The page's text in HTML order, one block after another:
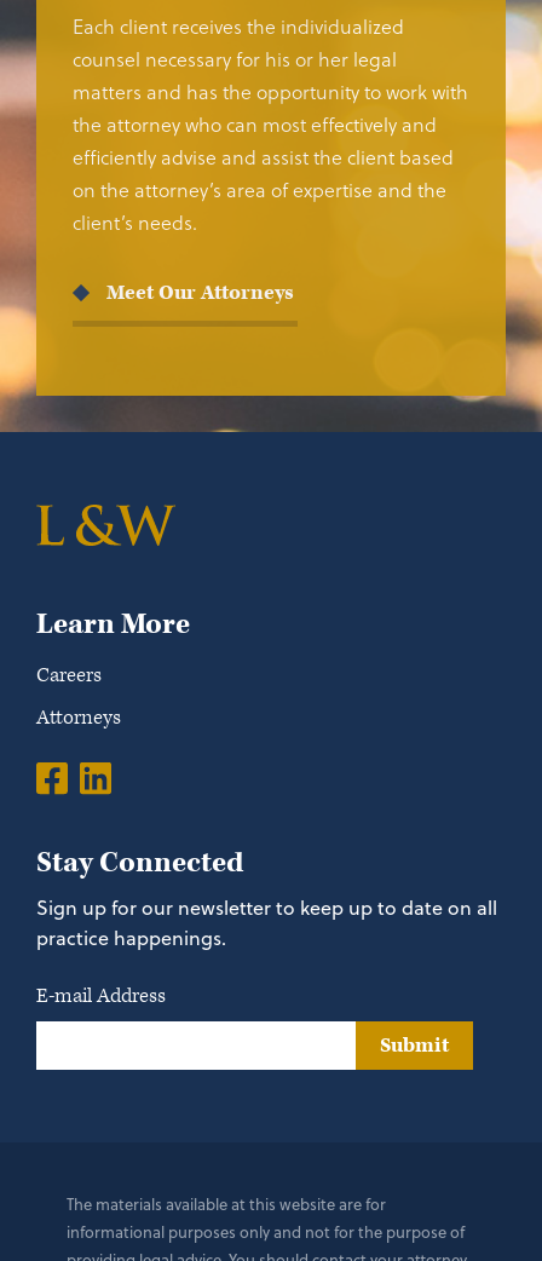
Each client receives the individualized
counsel necessary for his or her legal
matters and has the opportunity to work with
the attorney who can most effectively and
efficiently advise and assist the client based
on the attorney’s area of expertise and the
client’s needs.
Meet Our Attorneys
Learn More
Careers
Attorneys
Stay Connected
Sign up for our newsletter to keep up to date on all
practice happenings.
E-mail Address
Submit
The materials available at this website are for
informational purposes only and not for the purpose of